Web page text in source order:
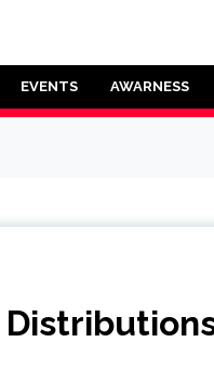
EVENTS AWARNESS